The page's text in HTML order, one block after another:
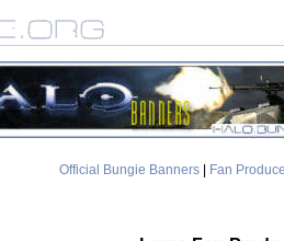
Official Bungie Banners| Fan